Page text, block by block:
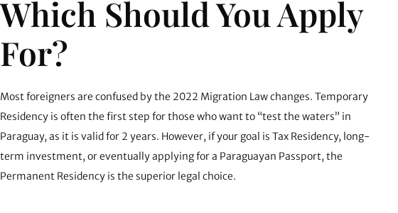
Which Should You Apply
For?
Most foreigners are confused by the 2022 Migration Law changes. Temporary
Residency is often the first step for those who want to “test the waters” in
Paraguay, as it is valid for 2 years. However, if your goal is Tax Residency, long-
term investment, or eventually applying for a Paraguayan Passport, the
Permanent Residency is the superior legal choice.